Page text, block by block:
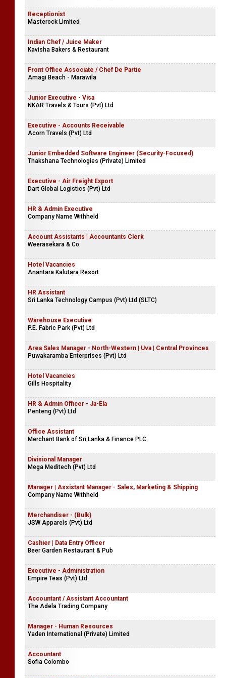
Receptionist
Masterock Limited
Indian Chef / Juice Maker
Kavisha Bakers & Restaurant
Front Office Associate / Chef De Partie
Amagi Beach - Marawila
Junior Executive - Visa
NKAR Travels & Tours (Pvt) Ltd
Executive - Accounts Receivable
Acorn Travels (Pvt) Ltd
Junior Embedded Software Engineer (Security-Focused)
Thakshana Technologies (Private) Limited
Executive - Air Freight Export
Dart Global Logistics (Pvt) Ltd
HR & Admin Executive
Company Name Withheld
Account Assistants | Accountants Clerk
Weerasekara & Co.
Hotel Vacancies
Anantara Kalutara Resort
HR Assistant
Sri Lanka Technology Campus (Pvt) Ltd (SLTC)
Warehouse Executive
P.E. Fabric Park (Pvt) Ltd
Area Sales Manager - North-Western | Uva | Central Provinces
Puwakaramba Enterprises (Pvt) Ltd
Hotel Vacancies
Gills Hospitality
HR & Admin Officer - Ja-Ela
Penteng (Pvt) Ltd
Office Assistant
Merchant Bank of Sri Lanka & Finance PLC
Divisional Manager
Mega Meditech (Pvt) Ltd
Manager | Assistant Manager - Sales, Marketing & Shipping
Company Name Withheld
Merchandiser - (Bulk)
JSW Apparels (Pvt) Ltd
Cashier | Data Entry Officer
Beer Garden Restaurant & Pub
Executive - Administration
Empire Teas (Pvt) Ltd
Accountant / Assistant Accountant
The Adela Trading Company
Manager - Human Resources
Yaden International (Private) Limited
Accountant
Sofia Colombo